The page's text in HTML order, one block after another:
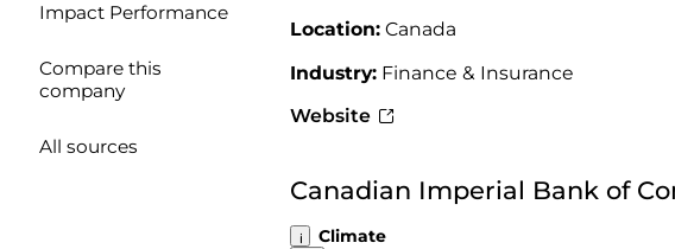
Impact Performance
Compare this
company
All sources
Location: Canada
Industry: Finance & Insurance
Website
Canadian Imperial Bank of
Climate